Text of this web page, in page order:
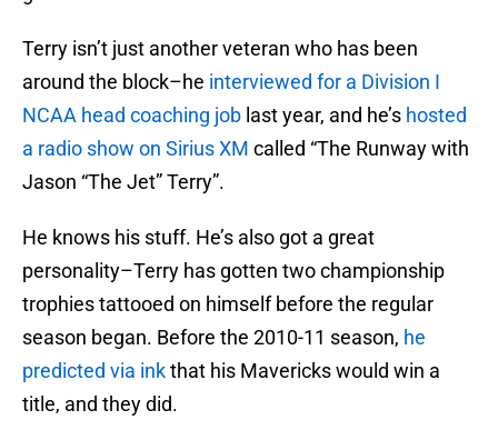
Terry isn’t just another veteran who has been
around the block–he interviewed for a Division I
NCAA head coaching job last year, and he’s hosted
a radio show on Sirius XM called “The Runway with
Jason “The Jet” Terry”.
He knows his stuff. He’s also got a great
personality–Terry has gotten two championship
trophies tattooed on himself before the regular
season began. Before the 2010-11 season, he
predicted via inkthat his Mavericks would win a
title, and they did.